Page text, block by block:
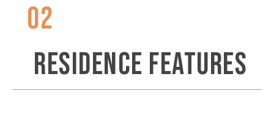
02
RESIDENCE FEATURES